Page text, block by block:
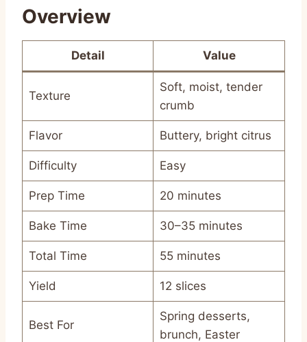
Overview
Detail Value
Texture
Soft, moist, tender
crumb
Flavor Buttery, bright citrus
Difficulty Easy
Prep Time 20 minutes
Bake Time 30–35 minutes
Total Time 55 minutes
Yield 12 slices
Best For
Spring desserts,
brunch, Easter